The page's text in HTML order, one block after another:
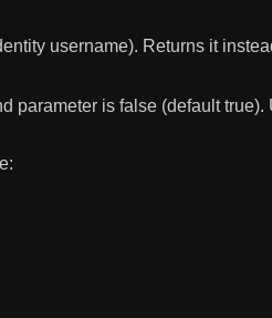
username). Returns it
parameter is false (default true).